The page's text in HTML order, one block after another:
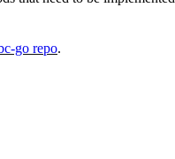
go repo.